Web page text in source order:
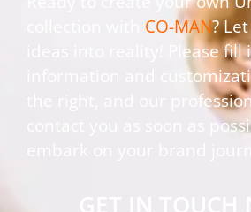
CO-MAN?
ideas into reality! Please
information and
the right, and our
contact you as soon as
embark on your brand